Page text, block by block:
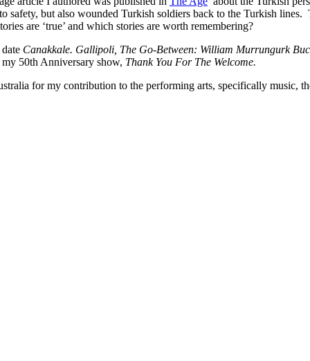
safety, but also wounded Turkish soldiers back to the Turkish
are ‘true’ and which stories are worth remembering?
Canakkale. Gallipoli, The Go-Between: William Murrungurk
50th Anniversary show, Thank You For The Welcome.
for my contribution to the performing arts, specifically music,